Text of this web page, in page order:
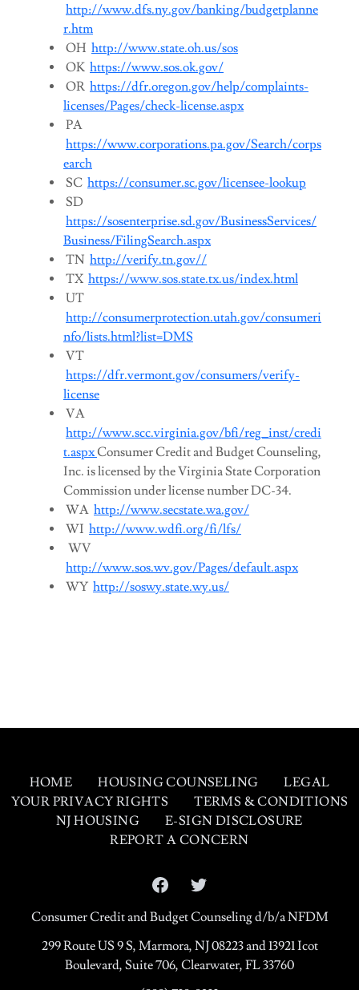
http://www.dfs.ny.gov/banking/budgetplanne
r.htm
OH http://www.state.oh.us/sos
OK https://www.sos.ok.gov/
OR https://dfr.oregon.gov/help/complaints-
licenses/Pages/check-license.aspx
PA
https://www.corporations.pa.gov/Search/corps
earch
SC https://consumer.sc.gov/licensee-lookup
SD
https://sosenterprise.sd.gov/BusinessServices/
Business/FilingSearch.aspx
TN http://verify.tn.gov//
TX https://www.sos.state.tx.us/index.html
UT
http://consumerprotection.utah.gov/consumeri
nfo/lists.html?list=DMS
VT
https://dfr.vermont.gov/consumers/verify-
license
VA
http://www.scc.virginia.gov/bfi/reg_inst/credi
t.aspxConsumer Credit and Budget Counseling,
Inc. is licensed by the Virginia State Corporation
Commission under license number DC-34.
WA http://www.secstate.wa.gov/
WI http://www.wdfi.org/fi/lfs/
WV
http://www.sos.wv.gov/Pages/default.aspx
WY http://soswy.state.wy.us/
HOME HOUSING COUNSELING
LEGAL
YOUR PRIVACY RIGHTS
TERMS & CONDITIONS
NJ HOUSING
E-SIGN DISCLOSURE
REPORT A CONCERN
FacebookTwitter
Consumer Credit and Budget Counseling d/b/a NFDM
299 Route US 9 S, Marmora, NJ 08223 and 13921 Icot
Boulevard, Suite 706, Clearwater, FL 33760